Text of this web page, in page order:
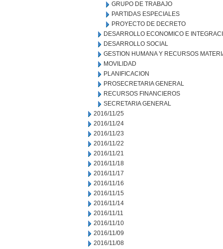
GRUPO DE TRABAJO
PARTIDAS ESPECIALES
PROYECTO DE DECRETO
DESARROLLO ECONOMICO E
DESARROLLO SOCIAL
GESTION HUMANA Y RECURSOS
MOVILIDAD
PLANIFICACION
PROSECRETARIA GENERAL
RECURSOS FINANCIEROS
SECRETARIA GENERAL
2016/11/25
2016/11/24
2016/11/23
2016/11/22
2016/11/21
2016/11/18
2016/11/17
2016/11/16
2016/11/15
2016/11/14
2016/11/11
2016/11/10
2016/11/09
2016/11/08